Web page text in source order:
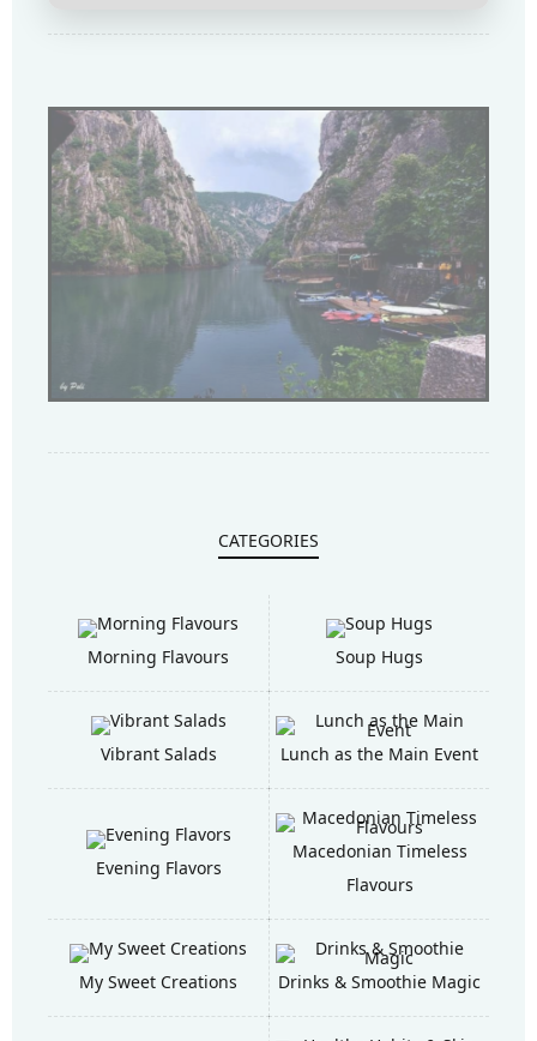
CATEGORIES
Morning Flavours Soup Hugs
Vibrant Salads Lunch as the Main Event
Evening Flavors
Macedonian Timeless
Flavours
My Sweet Creations Drinks & Smoothie Magic